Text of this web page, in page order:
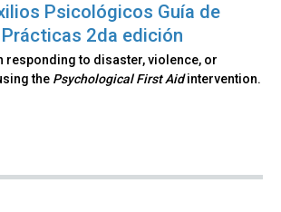
Psicológicos Guía de
2da edición
responding to disaster, violence, or
the Psychological First Aidintervention.